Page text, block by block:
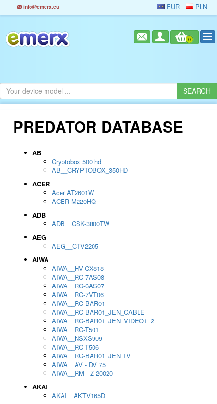
info@emerx.eu EUR PLN
0
PREDATOR DATABASE
AB
Cryptobox 500 hd
AB__CRYPTOBOX_350HD
ACER
Acer AT2601W
ACER M220HQ
ADB
ADB__CSK-3800TW
AEG
AEG__CTV2205
AIWA
AIWA__HV-CX818
AIWA__RC-7AS08
AIWA__RC-6AS07
AIWA__RC-7VT06
AIWA__RC-BAR01
AIWA__RC-BAR01_JEN_CABLE
AIWA__RC-BAR01_JEN_VIDEO1_2
AIWA__RC-T501
AIWA__NSXS909
AIWA__RC-T506
AIWA__RC-BAR01_JEN TV
AIWA__AV - DV 75
AIWA__RM - Z 20020
AKAI
AKAI__AKTV165D